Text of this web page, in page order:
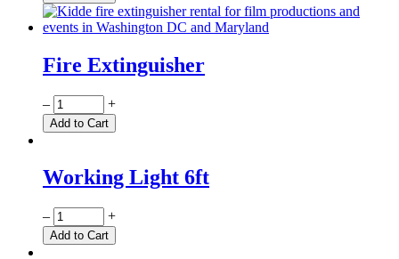
Fire Extinguisher
Quantity
– +
Add to Cart
Working Light 6ft
Quantity
– +
Add to Cart